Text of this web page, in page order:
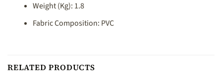
Weight (Kg): 1.8
Fabric Composition: PVC
RELATED PRODUCTS